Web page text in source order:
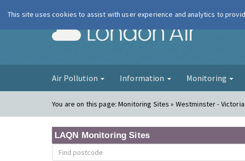
London Air
Air Pollution Information Monitoring
You are on this page:Monitoring Sites » Westminster - Victoria
LAQN Monitoring Sites
This site uses cookies to assist with user experience and analytics to